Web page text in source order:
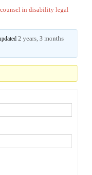
in disability legal
2 years, 3 months